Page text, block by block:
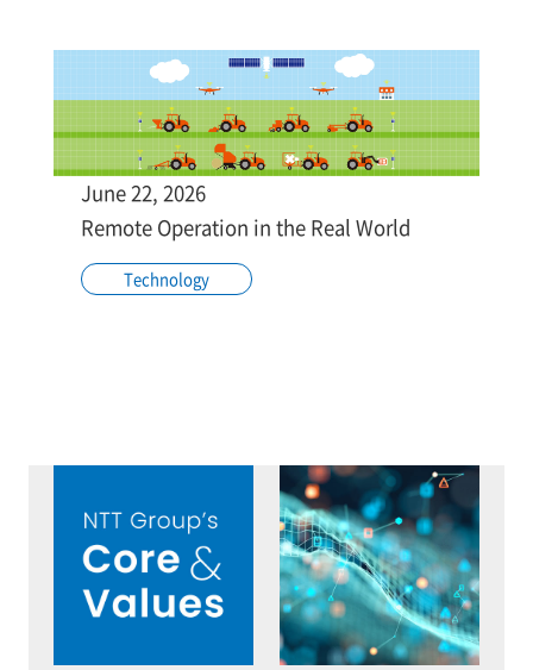
June 22, 2026
Remote Operation in the Real World
Technology